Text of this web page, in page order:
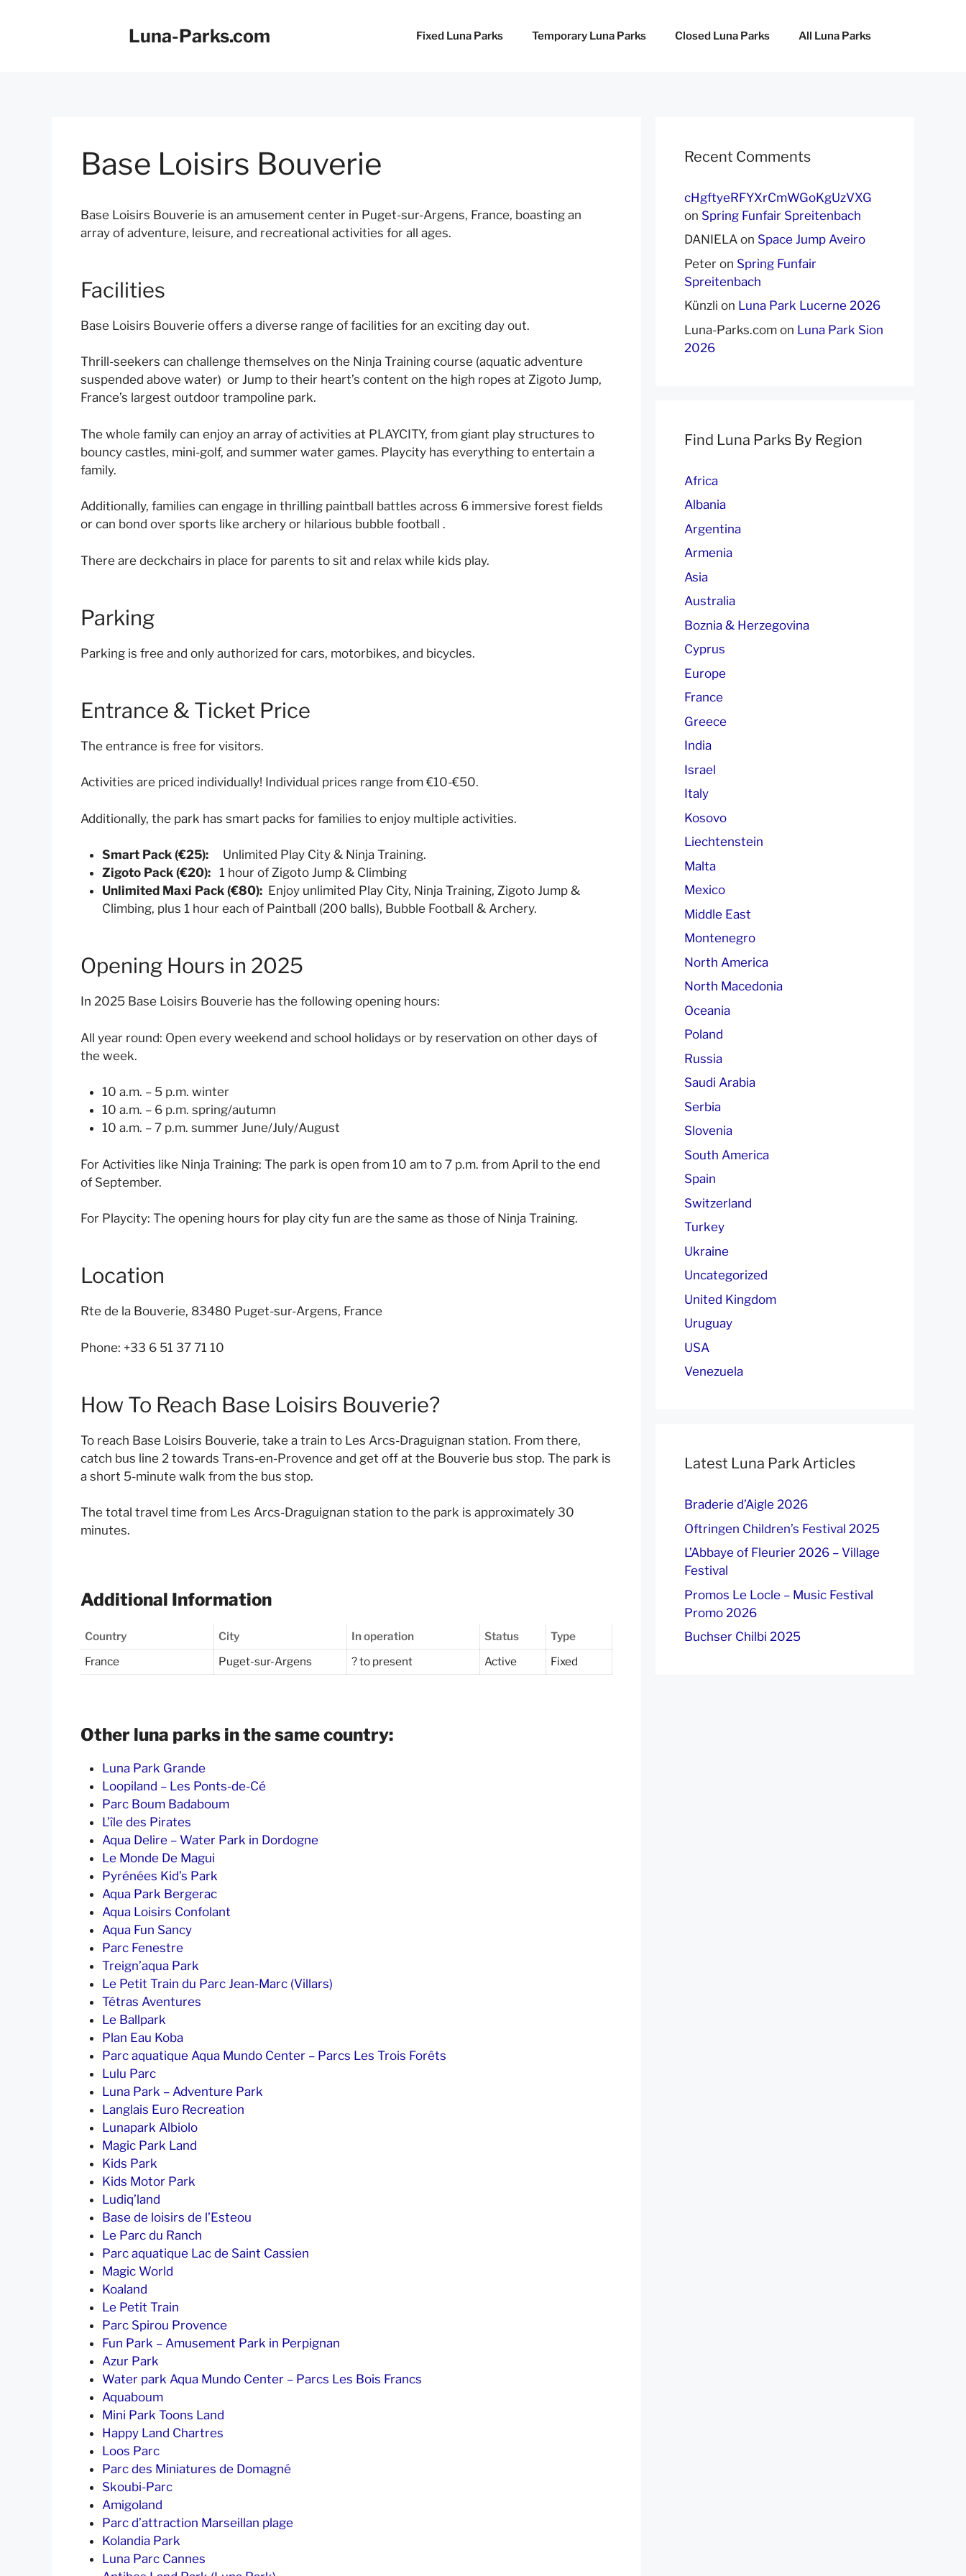
Luna-Parks.com Fixed Luna Parks Temporary Luna Parks Closed Luna Parks All Luna Parks
Base Loisirs Bouverie
Base Loisirs Bouverie is an amusement center in Puget-sur-Argens, France, boasting an
array of adventure, leisure, and recreational activities for all ages.
Facilities
Base Loisirs Bouverie offers a diverse range of facilities for an exciting day out.
Thrill-seekers can challenge themselves on the Ninja Training course (aquatic adventure
suspended above water) or Jump to their heart’s content on the high ropes at Zigoto Jump,
France’s largest outdoor trampoline park.
The whole family can enjoy an array of activities at PLAYCITY, from giant play structures to
bouncy castles, mini-golf, and summer water games. Playcity has everything to entertain a
family.
Additionally, families can engage in thrilling paintball battles across 6 immersive forest fields
or can bond over sports like archery or hilarious bubble football .
There are deckchairs in place for parents to sit and relax while kids play.
Parking
Parking is free and only authorized for cars, motorbikes, and bicycles.
Entrance & Ticket Price
The entrance is free for visitors.
Activities are priced individually! Individual prices range from €10-€50.
Additionally, the park has smart packs for families to enjoy multiple activities.
Smart Pack (€25): Unlimited Play City & Ninja Training.
Zigoto Pack (€20): 1 hour of Zigoto Jump & Climbing
Unlimited Maxi Pack (€80): Enjoy unlimited Play City, Ninja Training, Zigoto Jump &
Climbing, plus 1 hour each of Paintball (200 balls), Bubble Football & Archery.
Opening Hours in 2025
In 2025 Base Loisirs Bouverie has the following opening hours:
All year round: Open every weekend and school holidays or by reservation on other days of
the week.
10 a.m. – 5 p.m. winter
10 a.m. – 6 p.m. spring/autumn
10 a.m. – 7 p.m. summer June/July/August
For Activities like Ninja Training: The park is open from 10 am to 7 p.m. from April to the end
of September.
For Playcity: The opening hours for play city fun are the same as those of Ninja Training.
Location
Rte de la Bouverie, 83480 Puget-sur-Argens, France
Phone: +33 6 51 37 71 10
How To Reach Base Loisirs Bouverie?
To reach Base Loisirs Bouverie, take a train to Les Arcs-Draguignan station. From there,
catch bus line 2 towards Trans-en-Provence and get off at the Bouverie bus stop. The park is
a short 5-minute walk from the bus stop.
The total travel time from Les Arcs-Draguignan station to the park is approximately 30
minutes.
Additional Information
Country City In operation Status
Type
France
Puget-sur-Argens ? to present Active Fixed
Other luna parks in the same country:
Luna Park Grande
Loopiland – Les Ponts-de-Cé
Parc Boum Badaboum
L’île des Pirates
Aqua Delire – Water Park in Dordogne
Le Monde De Magui
Pyrénées Kid’s Park
Aqua Park Bergerac
Aqua Loisirs Confolant
Aqua Fun Sancy
Parc Fenestre
Treign’aqua Park
Le Petit Train du Parc Jean-Marc (Villars)
Tétras Aventures
Le Ballpark
Plan Eau Koba
Parc aquatique Aqua Mundo Center – Parcs Les Trois Forêts
Lulu Parc
Luna Park – Adventure Park
Langlais Euro Recreation
Lunapark Albiolo
Magic Park Land
Kids Park
Kids Motor Park
Ludiq’land
Base de loisirs de l’Esteou
Le Parc du Ranch
Parc aquatique Lac de Saint Cassien
Magic World
Koaland
Le Petit Train
Parc Spirou Provence
Fun Park – Amusement Park in Perpignan
Azur Park
Water park Aqua Mundo Center – Parcs Les Bois Francs
Aquaboum
Mini Park Toons Land
Happy Land Chartres
Loos Parc
Parc des Miniatures de Domagné
Skoubi-Parc
Amigoland
Parc d’attraction Marseillan plage
Kolandia Park
Luna Parc Cannes
Recent Comments
cHgftyeRFYXrCmWGoKgUzVXG
on Spring Funfair Spreitenbach
DANIELA on Space Jump Aveiro
Peter on Spring Funfair
Spreitenbach
Künzli on Luna Park Lucerne 2026
Luna-Parks.com on Luna Park Sion
2026
Find Luna Parks By Region
Africa
Albania
Argentina
Armenia
Asia
Australia
Boznia & Herzegovina
Cyprus
Europe
France
Greece
India
Israel
Italy
Kosovo
Liechtenstein
Malta
Mexico
Middle East
Montenegro
North America
North Macedonia
Oceania
Poland
Russia
Saudi Arabia
Serbia
Slovenia
South America
Spain
Switzerland
Turkey
Ukraine
Uncategorized
United Kingdom
Uruguay
USA
Venezuela
Latest Luna Park Articles
Braderie d’Aigle 2026
Oftringen Children’s Festival 2025
L’Abbaye of Fleurier 2026 – Village
Festival
Promos Le Locle – Music Festival
Promo 2026
Buchser Chilbi 2025